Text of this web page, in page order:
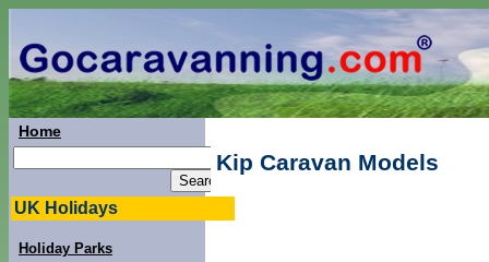
Home
UK Holidays
Holiday Parks
Kip Caravan Models